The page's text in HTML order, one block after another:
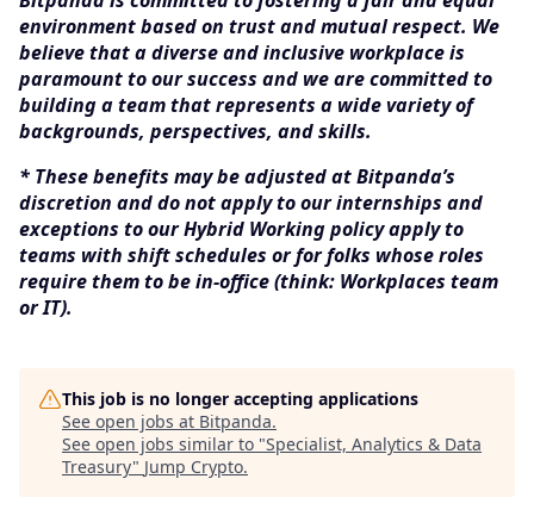
environment based on trust and mutual respect. We
believe that a diverse and inclusive workplace is
paramount to our success and we are committed to
building a team that represents a wide variety of
backgrounds, perspectives, and skills.
* These benefits may be adjusted at Bitpanda’s
discretion and do not apply to our internships and
exceptions to our Hybrid Working policy apply to
teams with shift schedules or for folks whose roles
require them to be in-office (think: Workplaces team
or IT).
This job is no longer accepting applications
See open jobs at Bitpanda.
See open jobs similar to "Specialist, Analytics & Data
Treasury" Jump Crypto.